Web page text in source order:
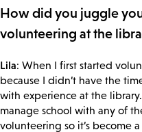
How did you juggle
volunteering at the
Lila: When I first started
because I didn’t have the
with experience at the
manage school with any of
volunteering so it’s become